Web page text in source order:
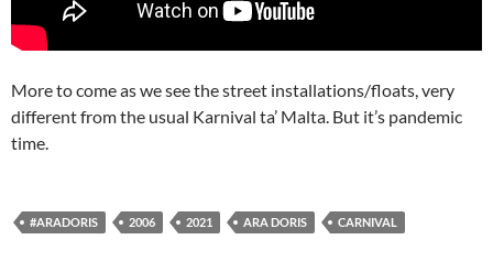
More to come as we see the street installations/floats, very
different from the usual Karnival ta’ Malta. But it’s pandemic
time.
#ARADORIS 2006 2021 ARA DORIS CARNIVAL